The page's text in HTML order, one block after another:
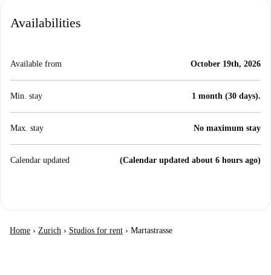
Availabilities
Available from October 19th, 2026
Min. stay 1 month (30 days).
Max. stay No maximum stay
Calendar updated (Calendar updated about 6 hours ago)
Home › Zurich › Studios for rent › Martastrasse